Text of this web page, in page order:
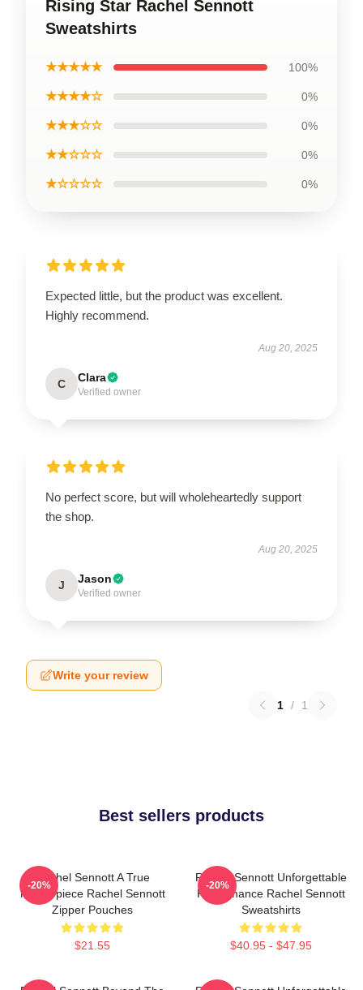
Rising Star Rachel Sennott
Sweatshirts
★★★★★ 100%
★★★★☆ 0%
★★★☆☆ 0%
★★☆☆☆ 0%
★☆☆☆☆ 0%
Expected little, but the product was excellent.
Highly recommend.
Aug 20, 2025
C Clara
Verified owner
No perfect score, but will wholeheartedly support
the shop.
Aug 20, 2025
J Jason
Verified owner
Write your review
1 / 1
Best sellers products
Rachel Sennott A True
Masterpiece Rachel Sennott
Zipper Pouches
$21.55
-20%
Rachel Sennott Unforgettable
Performance Rachel Sennott
Sweatshirts
$40.95 - $47.95
-20%